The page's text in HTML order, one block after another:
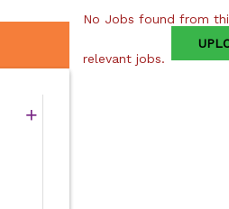
No Jobs found from
relevant jobs.